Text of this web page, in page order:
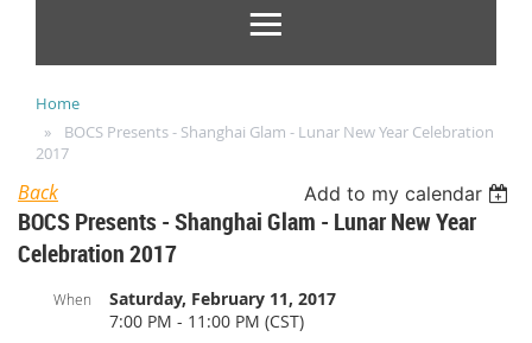
Home
BOCS Presents - Shanghai Glam - Lunar New Year Celebration
2017
Back Add to my calendar
BOCS Presents - Shanghai Glam - Lunar New Year
Celebration 2017
When
Saturday, February 11, 2017
7:00 PM - 11:00 PM (CST)